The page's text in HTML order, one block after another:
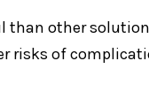
other
risks of